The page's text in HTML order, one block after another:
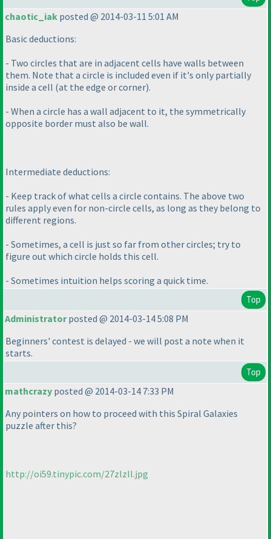
chaotic_iak posted @ 2014-03-11 5:01 AM
Basic deductions:
- Two circles that are in adjacent cells have walls between
them. Note that a circle is included even if it's only partially
inside a cell (at the edge or corner).
- When a circle has a wall adjacent to it, the symmetrically
opposite border must also be wall.
Intermediate deductions:
- Keep track of what cells a circle contains. The above two
rules apply even for non-circle cells, as long as they belong to
different regions.
- Sometimes, a cell is just so far from other circles; try to
figure out which circle holds this cell.
- Sometimes intuition helps scoring a quick time.
Top
Administratorposted @ 2014-03-14 5:08 PM
Beginners' contest is delayed - we will post a note when it
starts.
Top
mathcrazy posted @ 2014-03-14 7:33 PM
Any pointers on how to proceed with this Spiral Galaxies
puzzle after this?
http://oi59.tinypic.com/27zlzll.jpg